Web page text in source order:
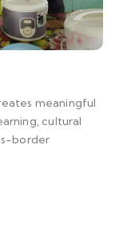
meaningful
cultural
border